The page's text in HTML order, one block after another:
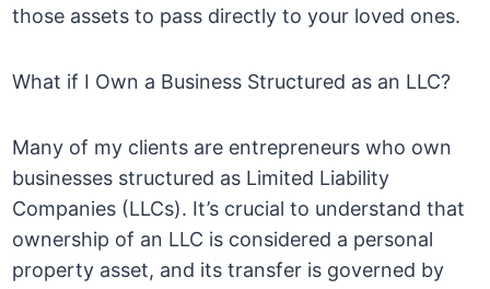
those assets to pass directly to your loved ones.
What if I Own a Business Structured as an LLC?
Many of my clients are entrepreneurs who own
businesses structured as Limited Liability
Companies (LLCs). It’s crucial to understand that
ownership of an LLC is considered a personal
property asset, and its transfer is governed by